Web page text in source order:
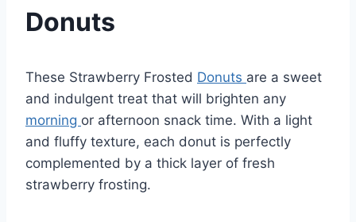
Donuts
These Strawberry Frosted Donuts are a sweet
and indulgent treat that will brighten any
morning or afternoon snack time. With a light
and fluffy texture, each donut is perfectly
complemented by a thick layer of fresh
strawberry frosting.